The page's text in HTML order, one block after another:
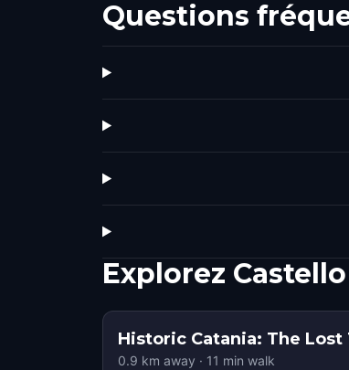
Questions
Explorez
Historic Catania: The Lost
0.9 km away · 11 min walk